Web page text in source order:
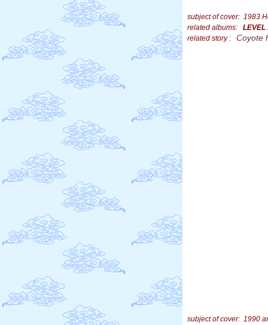
subject of cover: 1983
related albums:
related story : Coyote
subject of cover: 1990